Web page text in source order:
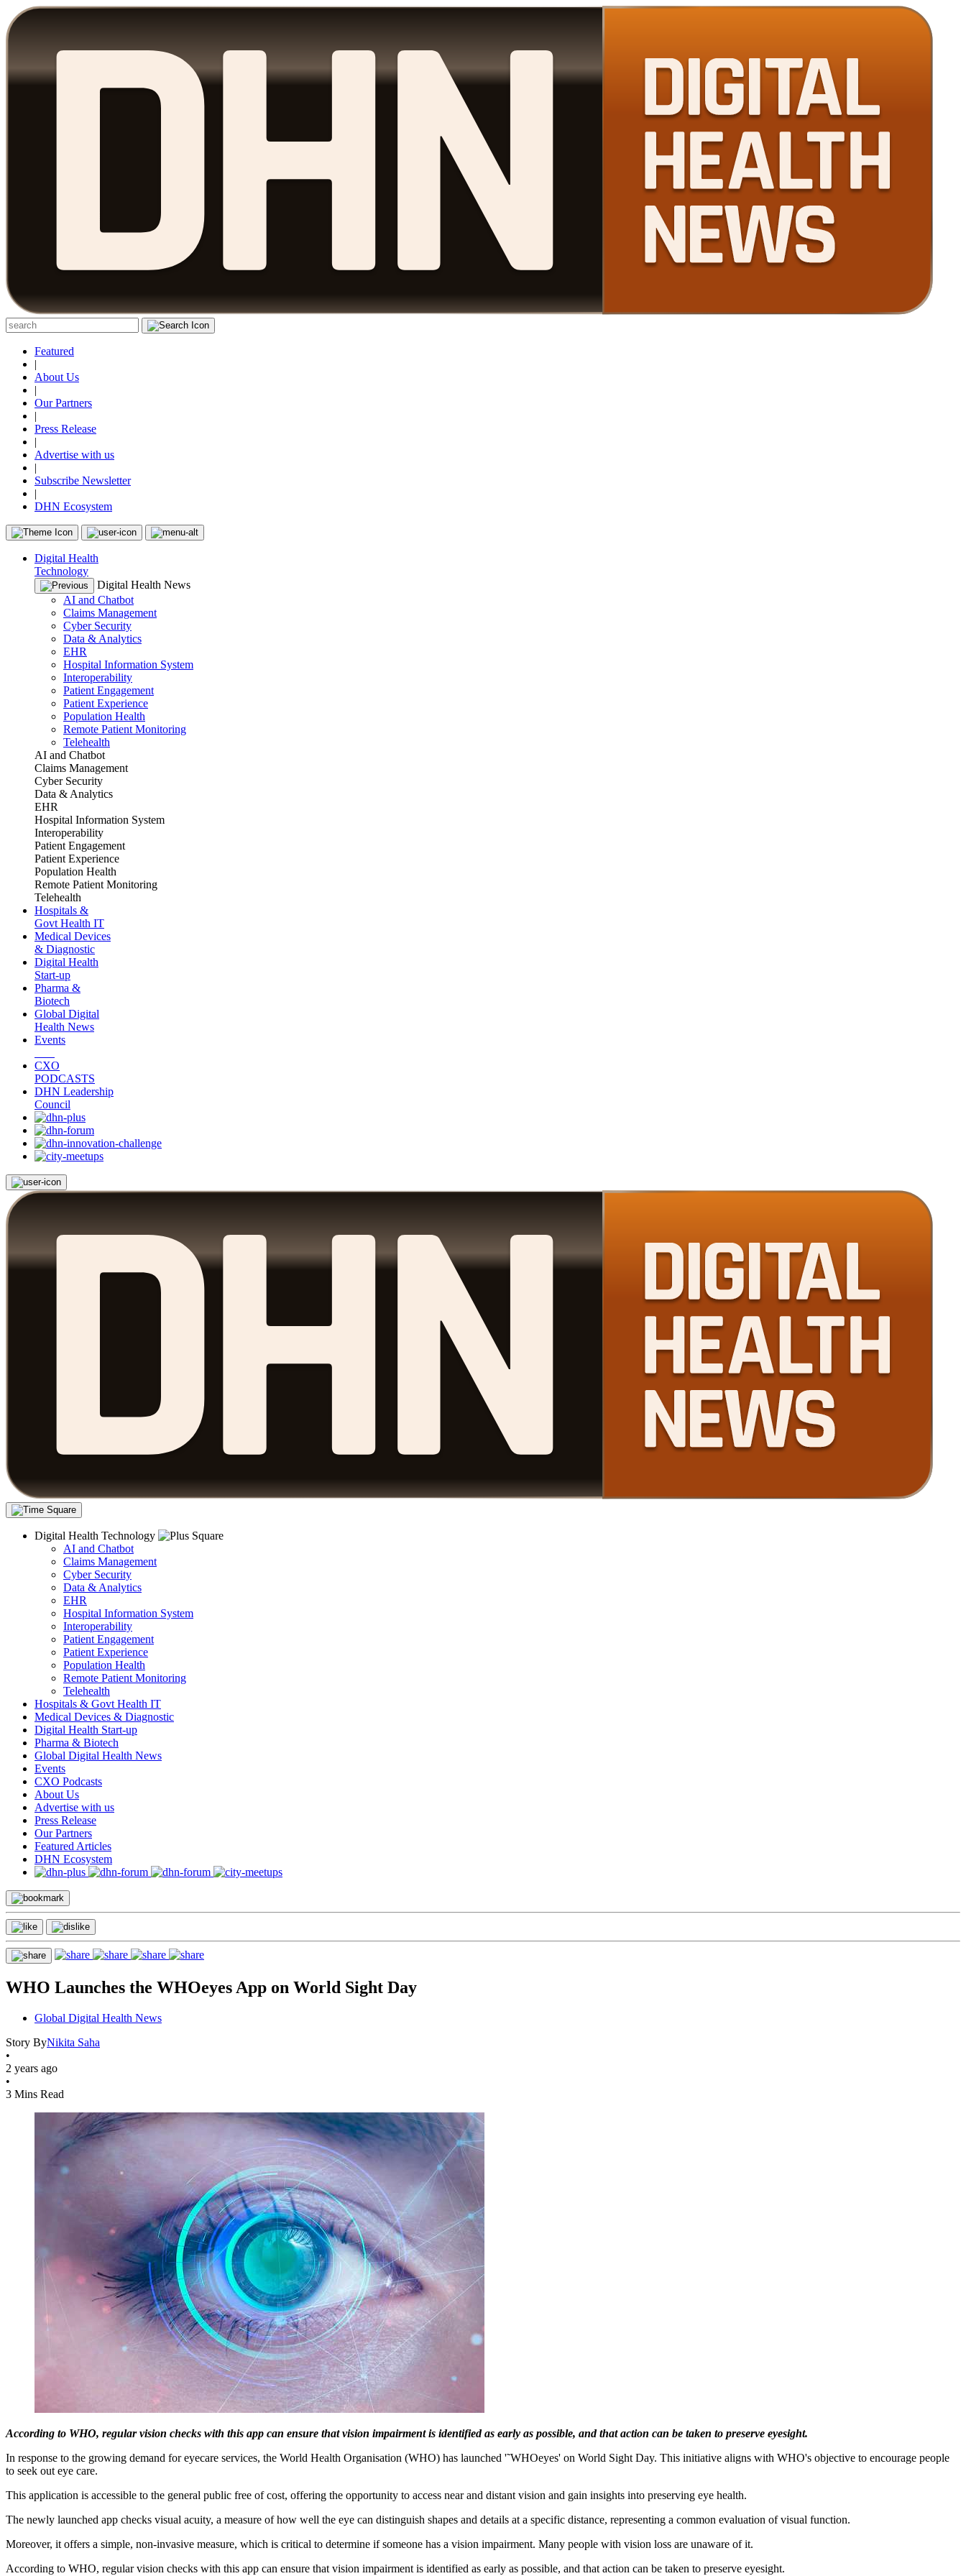
Featured
|
About Us
|
Our Partners
|
Press Release
|
Advertise with us
|
Subscribe Newsletter
|
DHN Ecosystem
Digital Health
Technology
Digital Health News
AI and Chatbot
Claims Management
Cyber Security
Data & Analytics
EHR
Hospital Information System
Interoperability
Patient Engagement
Patient Experience
Population Health
Remote Patient Monitoring
Telehealth
AI and Chatbot
Claims Management
Cyber Security
Data & Analytics
EHR
Hospital Information System
Interoperability
Patient Engagement
Patient Experience
Population Health
Remote Patient Monitoring
Telehealth
Hospitals &
Govt Health IT
Medical Devices
& Diagnostic
Digital Health
Start-up
Pharma &
Biotech
Global Digital
Health News
Events
CXO
PODCASTS
DHN Leadership
Council
Digital Health Technology
AI and Chatbot
Claims Management
Cyber Security
Data & Analytics
EHR
Hospital Information System
Interoperability
Patient Engagement
Patient Experience
Population Health
Remote Patient Monitoring
Telehealth
Hospitals & Govt Health IT
Medical Devices & Diagnostic
Digital Health Start-up
Pharma & Biotech
Global Digital Health News
Events
CXO Podcasts
About Us
Advertise with us
Press Release
Our Partners
Featured Articles
DHN Ecosystem
WHO Launches the WHOeyes App on World Sight Day
Global Digital Health News
Story ByNikita Saha
•
2 years ago
•
3 Mins Read
According to WHO, regular vision checks with this app can ensure that vision impairment is identified as early as possible, and that action can be taken to preserve eyesight.
In response to the growing demand for eyecare services, the World Health Organisation (WHO) has launched '˜WHOeyes' on World Sight Day. This initiative aligns with WHO's objective to encourage people
to seek out eye care.
This application is accessible to the general public free of cost, offering the opportunity to access near and distant vision and gain insights into preserving eye health.
The newly launched app checks visual acuity, a measure of how well the eye can distinguish shapes and details at a specific distance, representing a common evaluation of visual function.
Moreover, it offers a simple, non-invasive measure, which is critical to determine if someone has a vision impairment. Many people with vision loss are unaware of it.
According to WHO, regular vision checks with this app can ensure that vision impairment is identified as early as possible, and that action can be taken to preserve eyesight.